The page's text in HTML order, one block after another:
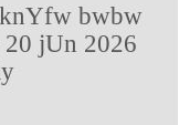
bwbw
jUn 2026